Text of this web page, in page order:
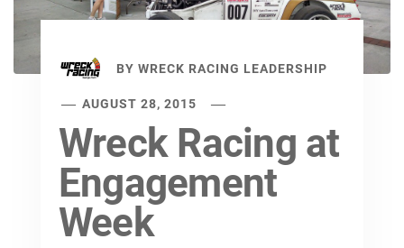
BY WRECK RACING LEADERSHIP
AUGUST 28, 2015
Wreck Racing at
Engagement
Week